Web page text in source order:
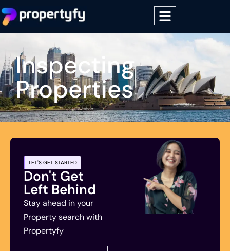
Inspecting
Properties
LET'S GET STARTED
Don't Get
Left Behind
Stay ahead in your
Property search with
Propertyfy